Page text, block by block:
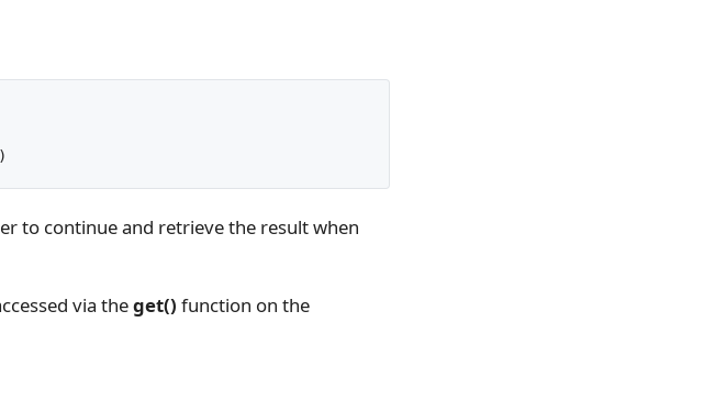
to continue and retrieve the result when
via theget() function on the